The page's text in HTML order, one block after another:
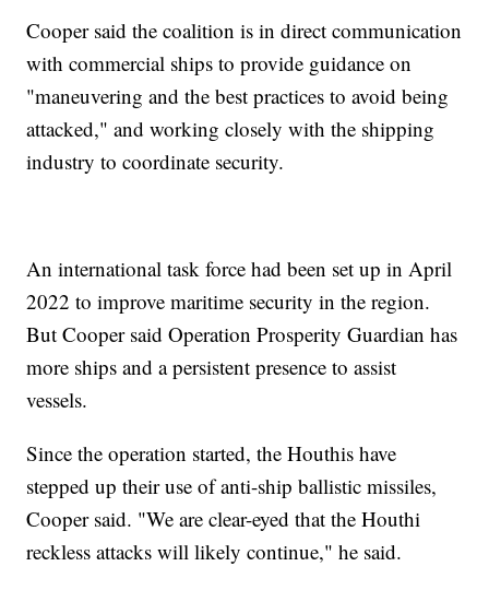
Cooper said the coalition is in direct communication
with commercial ships to provide guidance on
"maneuvering and the best practices to avoid being
attacked," and working closely with the shipping
industry to coordinate security.
An international task force had been set up in April
2022 to improve maritime security in the region.
But Cooper said Operation Prosperity Guardian has
more ships and a persistent presence to assist
vessels.
Since the operation started, the Houthis have
stepped up their use of anti-ship ballistic missiles,
Cooper said. "We are clear-eyed that the Houthi
reckless attacks will likely continue," he said.